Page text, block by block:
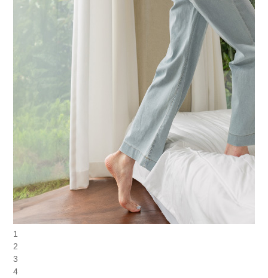
1
2
3
4